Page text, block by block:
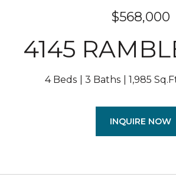
$568,000
4145
4 Beds 3 Baths 1,985
INQUIRE NOW